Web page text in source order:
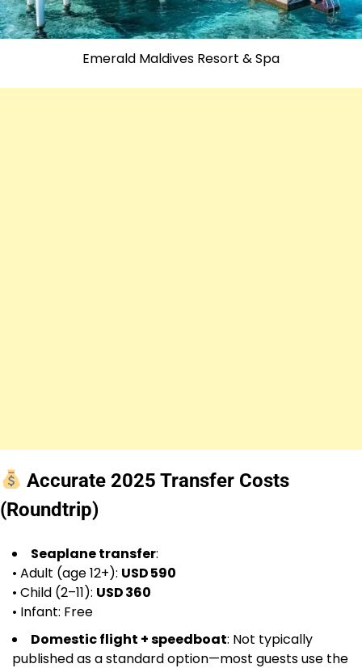
Emerald Maldives Resort & Spa
Accurate 2025 Transfer Costs
(Roundtrip)
Seaplane transfer:
• Adult (age 12+): USD 590
• Child (2–11): USD 360
• Infant: Free
Domestic flight + speedboat: Not typically
published as a standard option—most guests use the